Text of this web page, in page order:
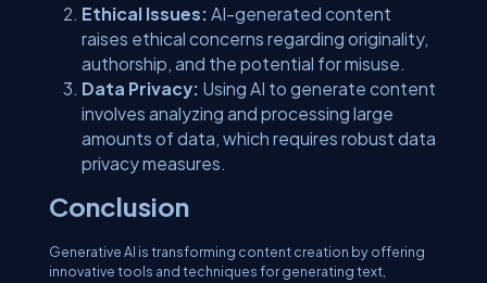
Ethical Issues: AI-generated content
raises ethical concerns regarding originality,
authorship, and the potential for misuse.
Data Privacy: Using AI to generate content
involves analyzing and processing large
amounts of data, which requires robust data
privacy measures.
Conclusion
Generative AI is transforming content creation by offering
innovative tools and techniques for generating text,